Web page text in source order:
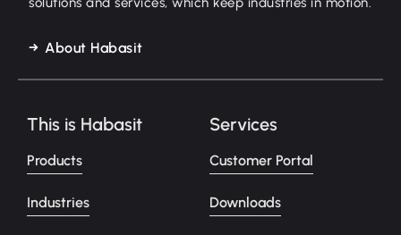
About Habasit
This is Habasit
Products
Industries
Services
Customer Portal
Downloads